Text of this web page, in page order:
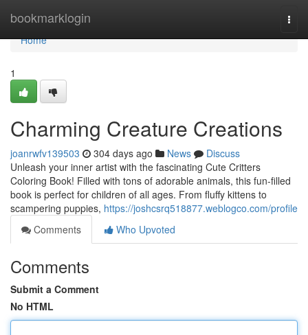
bookmarklogin
Home
Home
1
Charming Creature Creations
joanrwfv139503 304 days ago News
Discuss
Unleash your inner artist with the fascinating Cute Critters
Coloring Book! Filled with tons of adorable animals, this fun-filled
book is perfect for children of all ages. From fluffy kittens to
scampering puppies, https://joshcsrq518877.weblogco.com/profile
Comments
Who Upvoted
Comments
Submit a Comment
No HTML